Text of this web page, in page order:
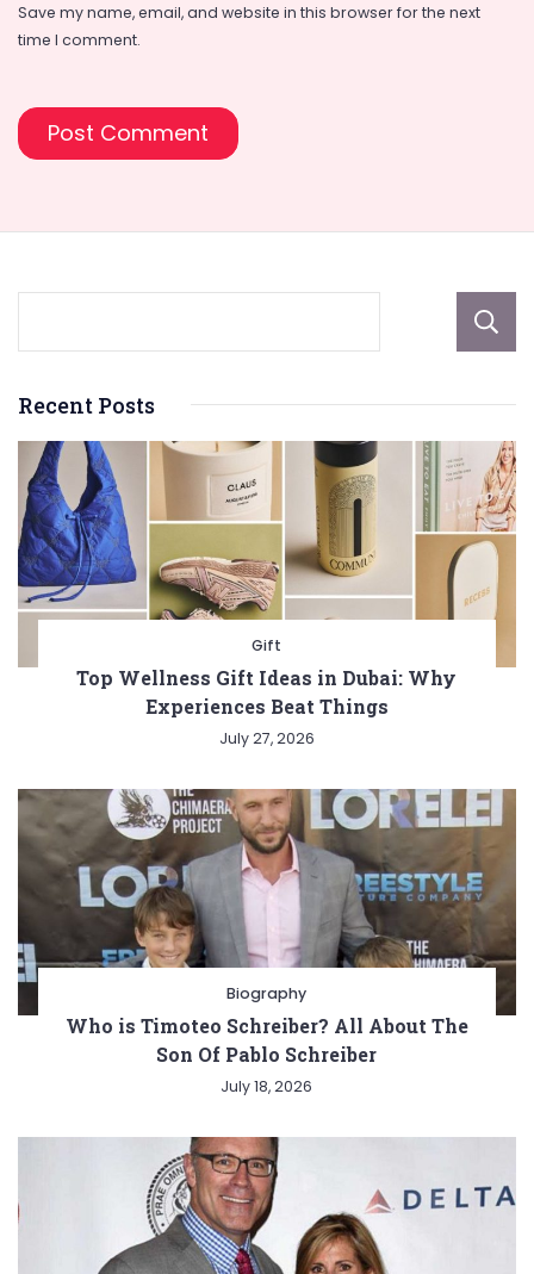
Save my name, email, and website in this browser for the next
time I comment.
Recent Posts
Gift
Top Wellness Gift Ideas in Dubai: Why
Experiences Beat Things
July 27, 2026
Biography
Who is Timoteo Schreiber? All About The
Son Of Pablo Schreiber
July 18, 2026